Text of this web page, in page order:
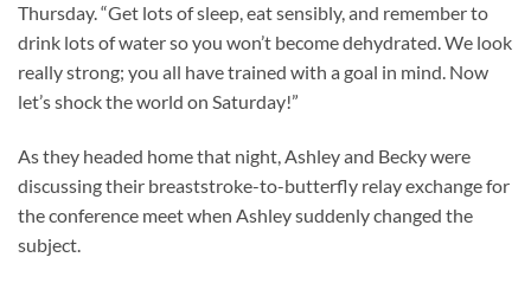
Thursday. “Get lots of sleep, eat sensibly, and remember to
drink lots of water so you won’t become dehydrated. We look
really strong; you all have trained with a goal in mind. Now
let’s shock the world on Saturday!”
As they headed home that night, Ashley and Becky were
discussing their breaststroke-to-butterfly relay exchange for
the conference meet when Ashley suddenly changed the
subject.